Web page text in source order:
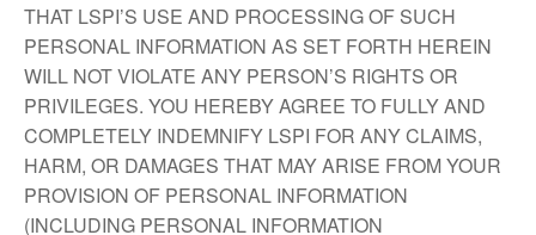
THAT LSPI’S USE AND PROCESSING OF SUCH
PERSONAL INFORMATION AS SET FORTH HEREIN
WILL NOT VIOLATE ANY PERSON’S RIGHTS OR
PRIVILEGES. YOU HEREBY AGREE TO FULLY AND
COMPLETELY INDEMNIFY LSPI FOR ANY CLAIMS,
HARM, OR DAMAGES THAT MAY ARISE FROM YOUR
PROVISION OF PERSONAL INFORMATION
(INCLUDING PERSONAL INFORMATION